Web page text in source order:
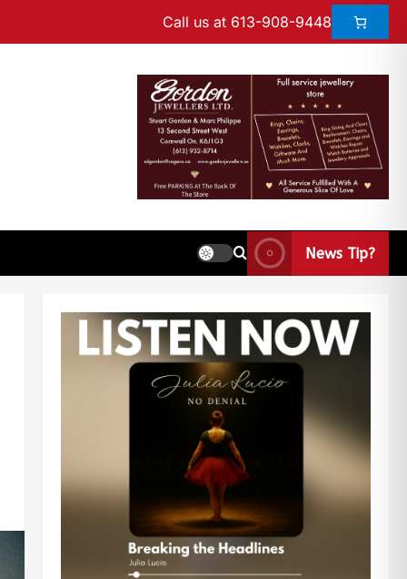
Call us at 613-908-9448
News Tip?